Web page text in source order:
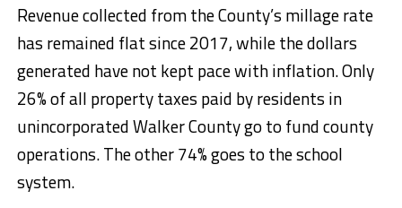
Revenue collected from the County’s millage rate
has remained flat since 2017, while the dollars
generated have not kept pace with inflation. Only
26% of all property taxes paid by residents in
unincorporated Walker County go to fund county
operations. The other 74% goes to the school
system.